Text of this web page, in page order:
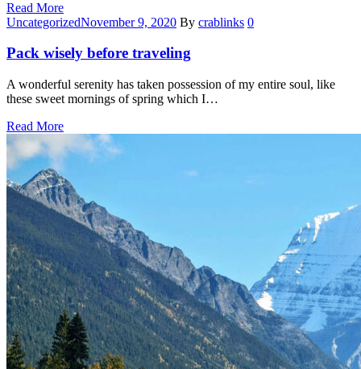
Read More
Categories
UncategorizedNovember 9, 2020 By crablinks 0
Pack wisely before traveling
A wonderful serenity has taken possession of my entire soul, like
these sweet mornings of spring which I…
Read More